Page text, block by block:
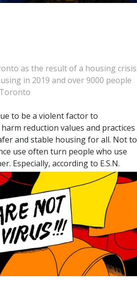
as the result of a housing crisis
in 2019 and over 9000 people
to be a violent factor to
reduction values and practices
and stable housing for all. Not to
use often turn people who use
Especially, according to E.S.N.